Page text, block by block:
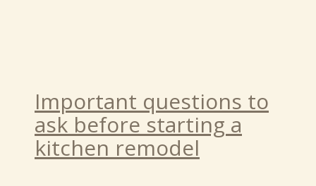
Important questions to
ask before starting a
kitchen remodel